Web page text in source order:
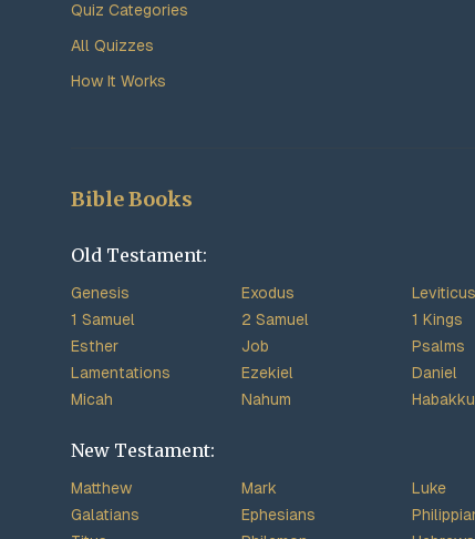
Quiz Categories
All Quizzes
How It Works
Bible Books
Old Testament:
Genesis Exodus Leviticus
1 Samuel
2 Samuel 1 Kings
Esther
Job Psalms
Lamentations
Ezekiel Daniel
Micah
Nahum
New Testament:
Matthew Mark Luke
Galatians
Ephesians